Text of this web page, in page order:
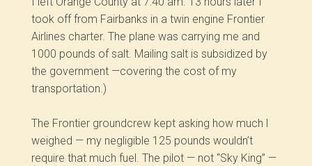
took off from Fairbanks in a twin engine Frontier
Airlines charter. The plane was carrying me and
1000 pounds of salt. Mailing salt is subsidized by
the government —covering the cost of my
transportation.)
The Frontier groundcrew kept asking how much l
weighed — my negligible 125 pounds wouldn’t
require that much fuel. The pilot — not “Sky King” —